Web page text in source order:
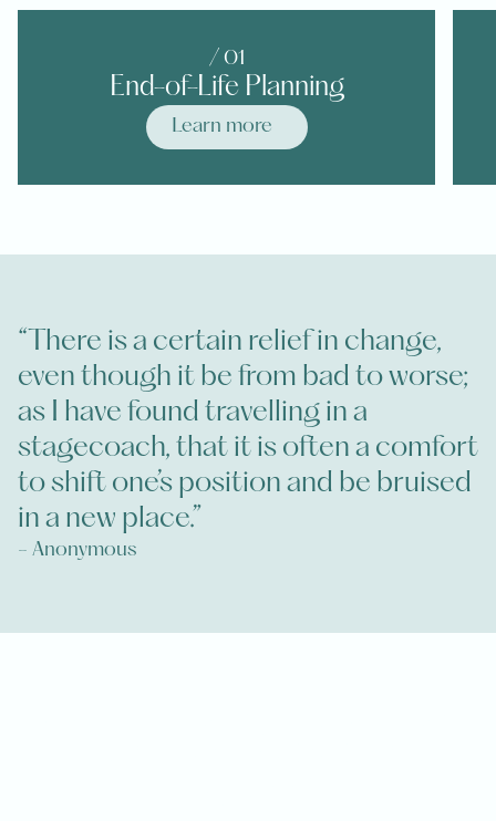
/ 01
End-of-Life Planning
Learn more
“There is a certain relief in change,
even though it be from bad to worse;
as I have found travelling in a
stagecoach, that it is often a comfort
to shift one’s position and be bruised
in a new place.”
- Anonymous